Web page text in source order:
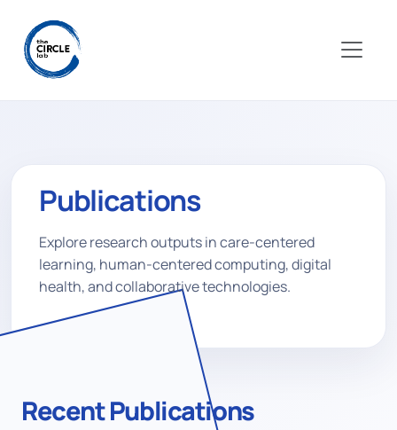
Publications
Explore research outputs in care-centered
learning, human-centered computing, digital
health, and collaborative technologies.
Recent Publications